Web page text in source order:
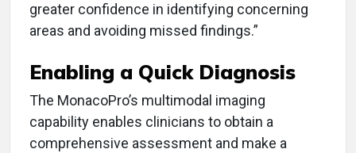
greater confidence in identifying concerning
areas and avoiding missed findings.”
Enabling a Quick Diagnosis
The MonacoPro’s multimodal imaging
capability enables clinicians to obtain a
comprehensive assessment and make a